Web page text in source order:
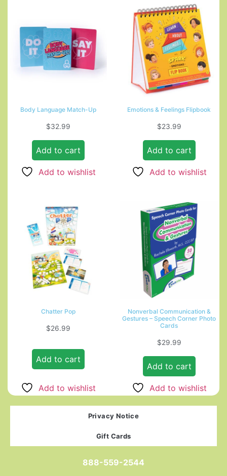
Body Language Match-Up
$32.99
Add to cart
Add to wishlist
Emotions & Feelings Flipbook
$23.99
Add to cart
Add to wishlist
Chatter Pop
$26.99
Add to cart
Add to wishlist
Nonverbal Communication &
Gestures – Speech Corner Photo
Cards
$29.99
Add to cart
Add to wishlist
Privacy Notice
Gift Cards
888-559-2544